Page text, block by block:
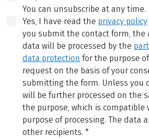
You can unsubscribe at any time.
Yes, I have read the privacy policy
you submit the contact form, the
data will be processed by the
data protection for the purpose
request on the basis of your
submitting the form. Unless you
will be further processed on the
the purpose, which is
purpose of processing. The data
other recipients. *